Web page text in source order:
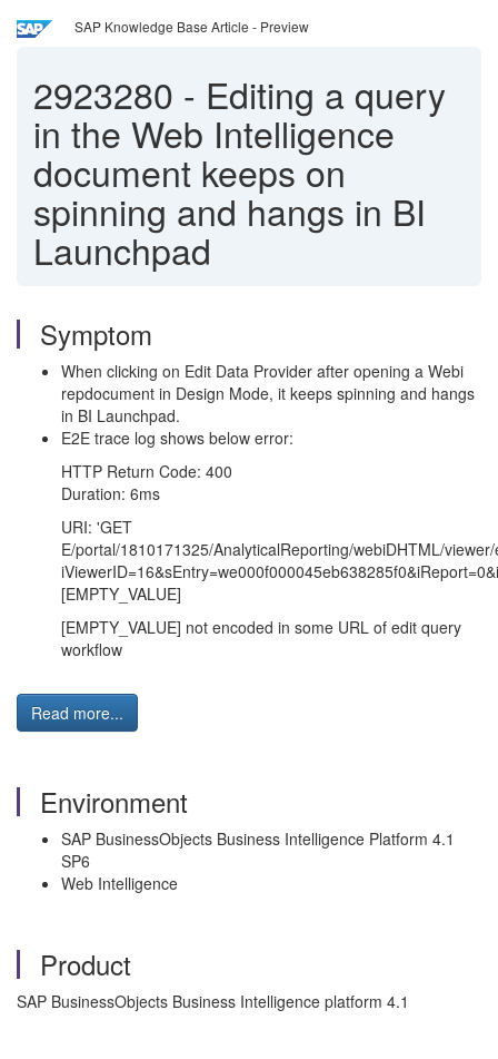
SAP Knowledge Base Article - Preview
2923280 - Editing a query
in the Web Intelligence
document keeps on
spinning and hangs in BI
Launchpad
Symptom
When clicking on Edit Data Provider after opening a Webi
repdocument in Design Mode, it keeps spinning and hangs
in BI Launchpad.
E2E trace log shows below error:
HTTP Return Code: 400
Duration: 6ms
URI: 'GET
E/portal/1810171325/AnalyticalReporting/webiDHTML/
[EMPTY_VALUE]
[EMPTY_VALUE] not encoded in some URL of edit query
workflow
Read more...
Environment
SAP BusinessObjects Business Intelligence Platform 4.1
SP6
Web Intelligence
Product
SAP BusinessObjects Business Intelligence platform 4.1